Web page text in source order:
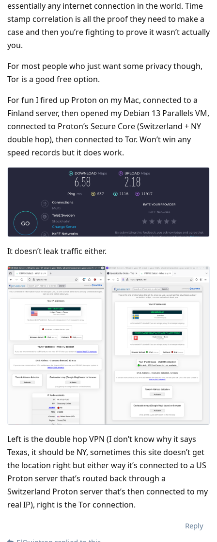
essentially any internet connection in the world. Time
stamp correlation is all the proof they need to make a
case and then you’re fighting to prove it wasn’t actually
you.
For most people who just want some privacy though,
Tor is a good free option.
For fun I fired up Proton on my Mac, connected to a
Finland server, then opened my Debian 13 Parallels VM,
connected to Proton’s Secure Core (Switzerland + NY
double hop), then connected to Tor. Won’t win any
speed records but it does work.
It doesn’t leak traffic either.
Left is the double hop VPN (I don’t know why it says
Texas, it should be NY, sometimes this site doesn’t get
the location right but either way it’s connected to a US
Proton server that’s routed back through a
Switzerland Proton server that’s then connected to my
real IP), right is the Tor connection.
Reply